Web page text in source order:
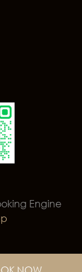
Engine